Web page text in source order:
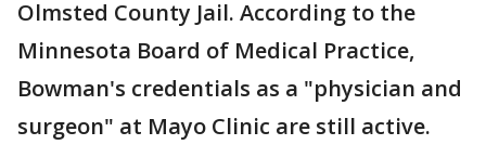
Olmsted County Jail. According to the
Minnesota Board of Medical Practice,
Bowman's credentials as a "physician and
surgeon" at Mayo Clinic are still active.